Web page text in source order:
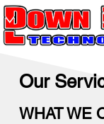
WHAT WE
Our